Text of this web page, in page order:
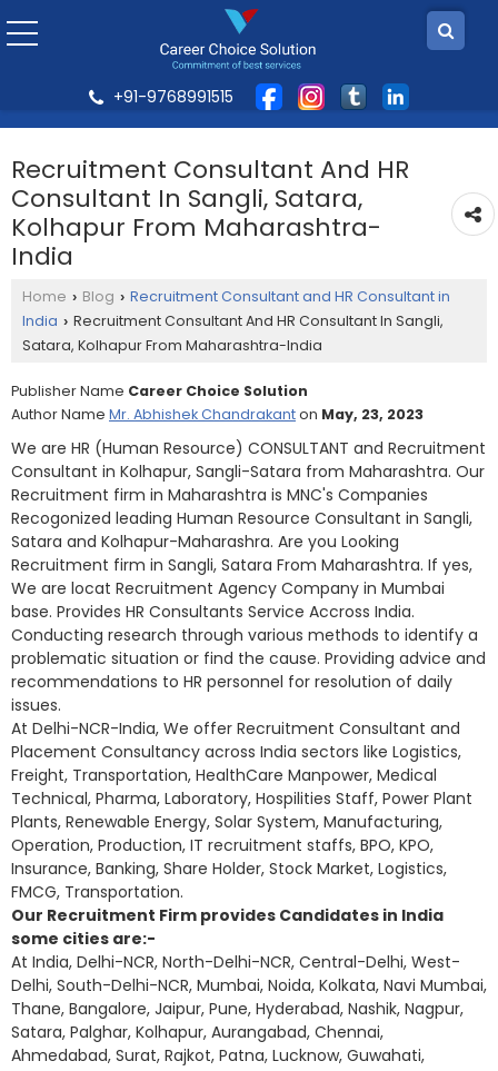
+91-9768991515
Recruitment Consultant And HR
Consultant In Sangli, Satara,
Kolhapur From Maharashtra-
India
Home › Blog › Recruitment Consultant and HR Consultant in
India › Recruitment Consultant And HR Consultant In Sangli,
Satara, Kolhapur From Maharashtra-India
Publisher Name Career Choice Solution
Author Name Mr. Abhishek Chandrakanton May, 23, 2023
We are HR (Human Resource) CONSULTANT and Recruitment
Consultant in Kolhapur, Sangli-Satara from Maharashtra. Our
Recruitment firm in Maharashtra is MNC's Companies
Recogonized leading Human Resource Consultant in Sangli,
Satara and Kolhapur-Maharashra. Are you Looking
Recruitment firm in Sangli, Satara From Maharashtra. If yes,
We are locat Recruitment Agency Company in Mumbai
base. Provides HR Consultants Service Accross India.
Conducting research through various methods to identify a
problematic situation or find the cause. Providing advice and
recommendations to HR personnel for resolution of daily
issues.
At Delhi-NCR-India, We offer Recruitment Consultant and
Placement Consultancy across India sectors like Logistics,
Freight, Transportation, HealthCare Manpower, Medical
Technical, Pharma, Laboratory, Hospilities Staff, Power Plant
Plants, Renewable Energy, Solar System, Manufacturing,
Operation, Production, IT recruitment staffs, BPO, KPO,
Insurance, Banking, Share Holder, Stock Market, Logistics,
FMCG, Transportation.
Our Recruitment Firm provides Candidates in India
some cities are:-
At India, Delhi-NCR, North-Delhi-NCR, Central-Delhi, West-
Delhi, South-Delhi-NCR, Mumbai, Noida, Kolkata, Navi Mumbai,
Thane, Bangalore, Jaipur, Pune, Hyderabad, Nashik, Nagpur,
Satara, Palghar, Kolhapur, Aurangabad, Chennai,
Ahmedabad, Surat, Rajkot, Patna, Lucknow, Guwahati,